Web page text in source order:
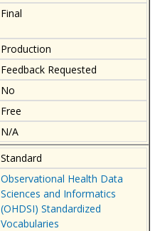
Final
Production
Feedback Requested
No
Free
N/A
Standard
Observational Health Data
Sciences and Informatics
(OHDSI) Standardized
Vocabularies